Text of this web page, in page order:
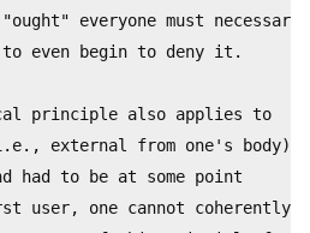
everyone must
to even begin to deny it.
principle also applies to
external from one's body).
had to be at some point
user, one cannot coherently